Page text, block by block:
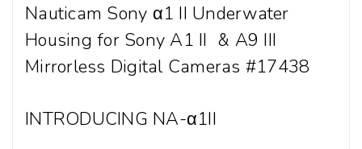
Nauticam Sony α1 II Underwater
Housing for Sony A1 II & A9 III
Mirrorless Digital Cameras #17438
INTRODUCING NA-α1II